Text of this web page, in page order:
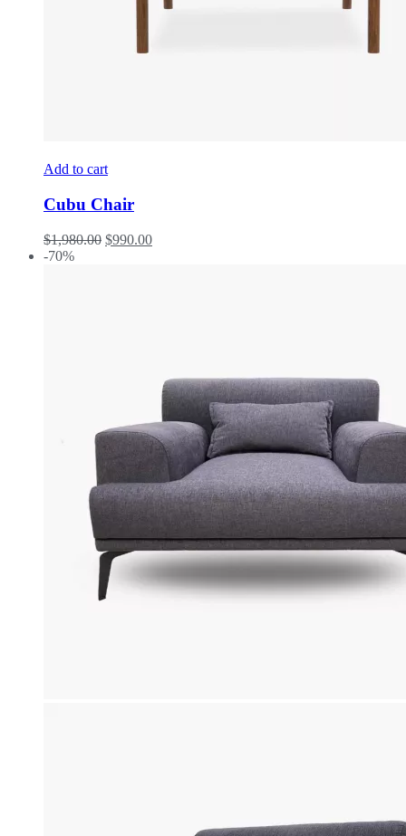
Add to cart
Cubu Chair
$1,980.00 $990.00
-70%